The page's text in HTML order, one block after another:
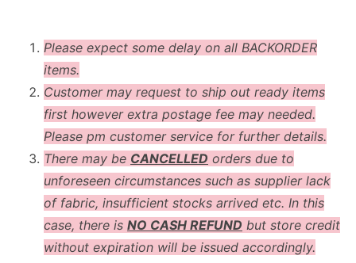
Please expect some delay on all BACKORDER
items.
Customer may request to ship out ready items
first however extra postage fee may needed.
Please pm customer service for further details.
There may be CANCELLED orders due to
unforeseen circumstances such as supplier lack
of fabric, insufficient stocks arrived etc. In this
case, there is NO CASH REFUND but store credit
without expiration will be issued accordingly.